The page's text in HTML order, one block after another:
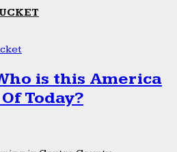
is this America
Today?